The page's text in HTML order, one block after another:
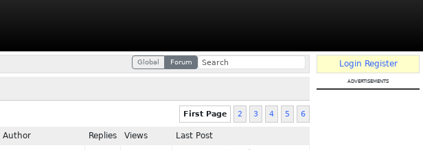
Global Forum
First Page 2 3 4 5 6
Author Replies Views Last Post
Login Register
advertisements